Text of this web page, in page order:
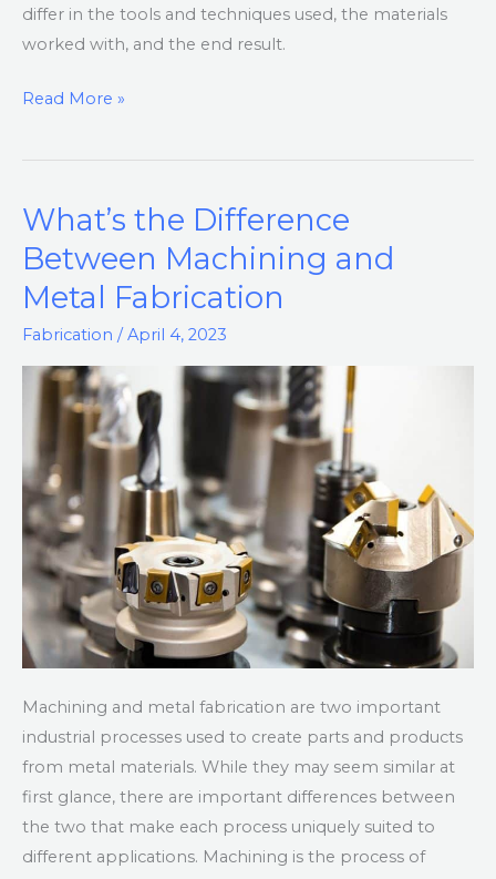
differ in the tools and techniques used, the materials
worked with, and the end result.
Read More »
What’s the Difference
Between Machining and
Metal Fabrication
Fabrication /April 4, 2023
Machining and metal fabrication are two important
industrial processes used to create parts and products
from metal materials. While they may seem similar at
first glance, there are important differences between
the two that make each process uniquely suited to
different applications. Machining is the process of
What’s
the
Difference
Between
Machining
and
Metal
Fabrication